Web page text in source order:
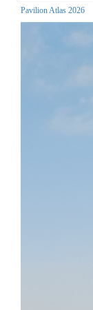
Pavilion Atlas 2026